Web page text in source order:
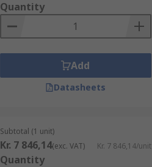
Quantity
Add
Datasheets
Subtotal (1 unit)
Kr. 7 846,14(exc. VAT) Kr. 7 846,14/unit
Quantity